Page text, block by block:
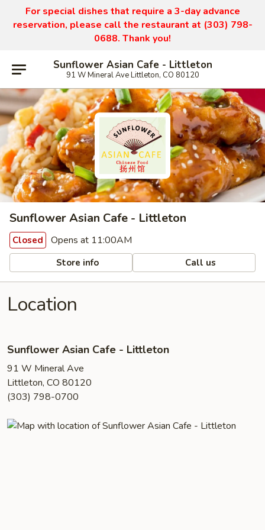
For special dishes that require a 3-day advance
reservation, please call the restaurant at (303) 798-
0688. Thank you!
Sunflower Asian Cafe - Littleton
91 W Mineral Ave Littleton, CO 80120
Sunflower Asian Cafe - Littleton
Closed Opens at 11:00AM
Store info Call us
Location
Sunflower Asian Cafe - Littleton
91 W Mineral Ave
Littleton, CO 80120
(303) 798-0700